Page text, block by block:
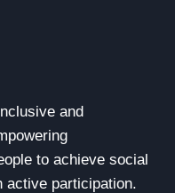
and
to achieve social
active participation.